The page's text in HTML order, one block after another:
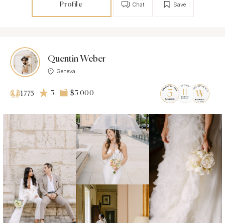
Profile Save
Chat
Quentin Weber
Geneva
1775 5 $5 000